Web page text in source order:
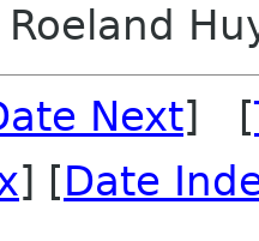
Roeland
Next] [
] [Date